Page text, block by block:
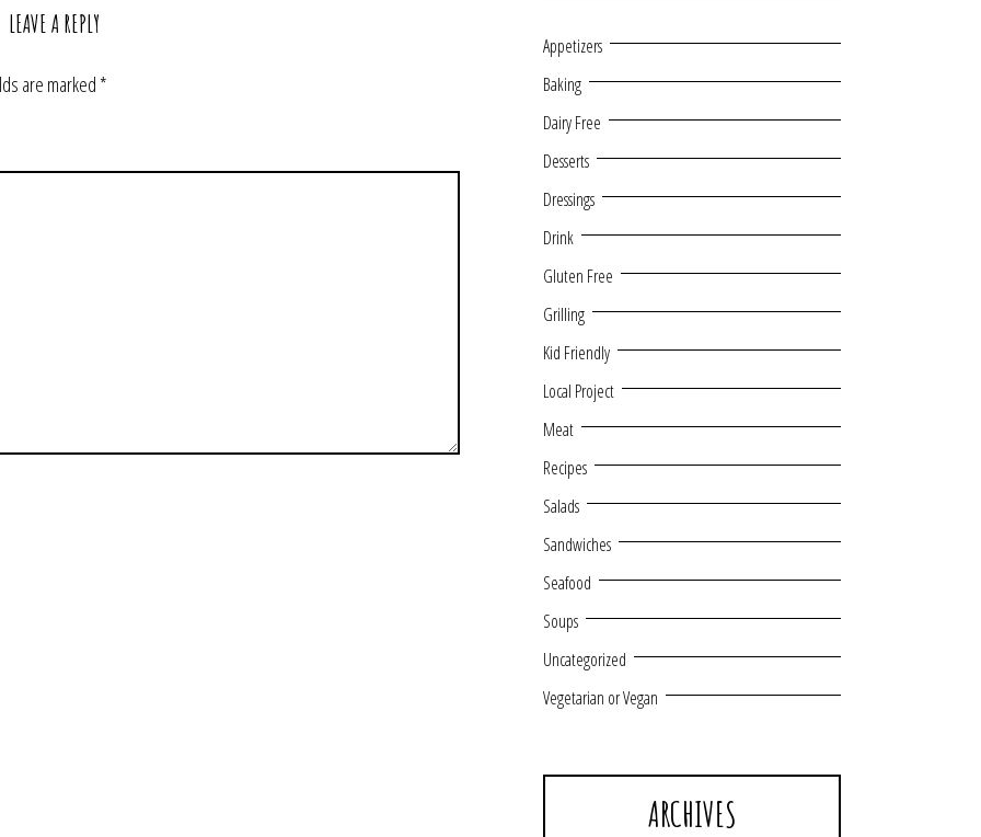
LEAVE A REPLY
are marked*
Appetizers
Baking
Dairy Free
Desserts
Dressings
Drink
Gluten Free
Grilling
Kid Friendly
Local Project
Meat
Recipes
Salads
Sandwiches
Seafood
Soups
Uncategorized
Vegetarian or Vegan
ARCHIVES